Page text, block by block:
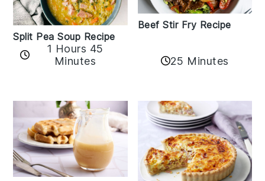
Split Pea Soup Recipe
1 Hours 45
Minutes
Beef Stir Fry Recipe
25 Minutes